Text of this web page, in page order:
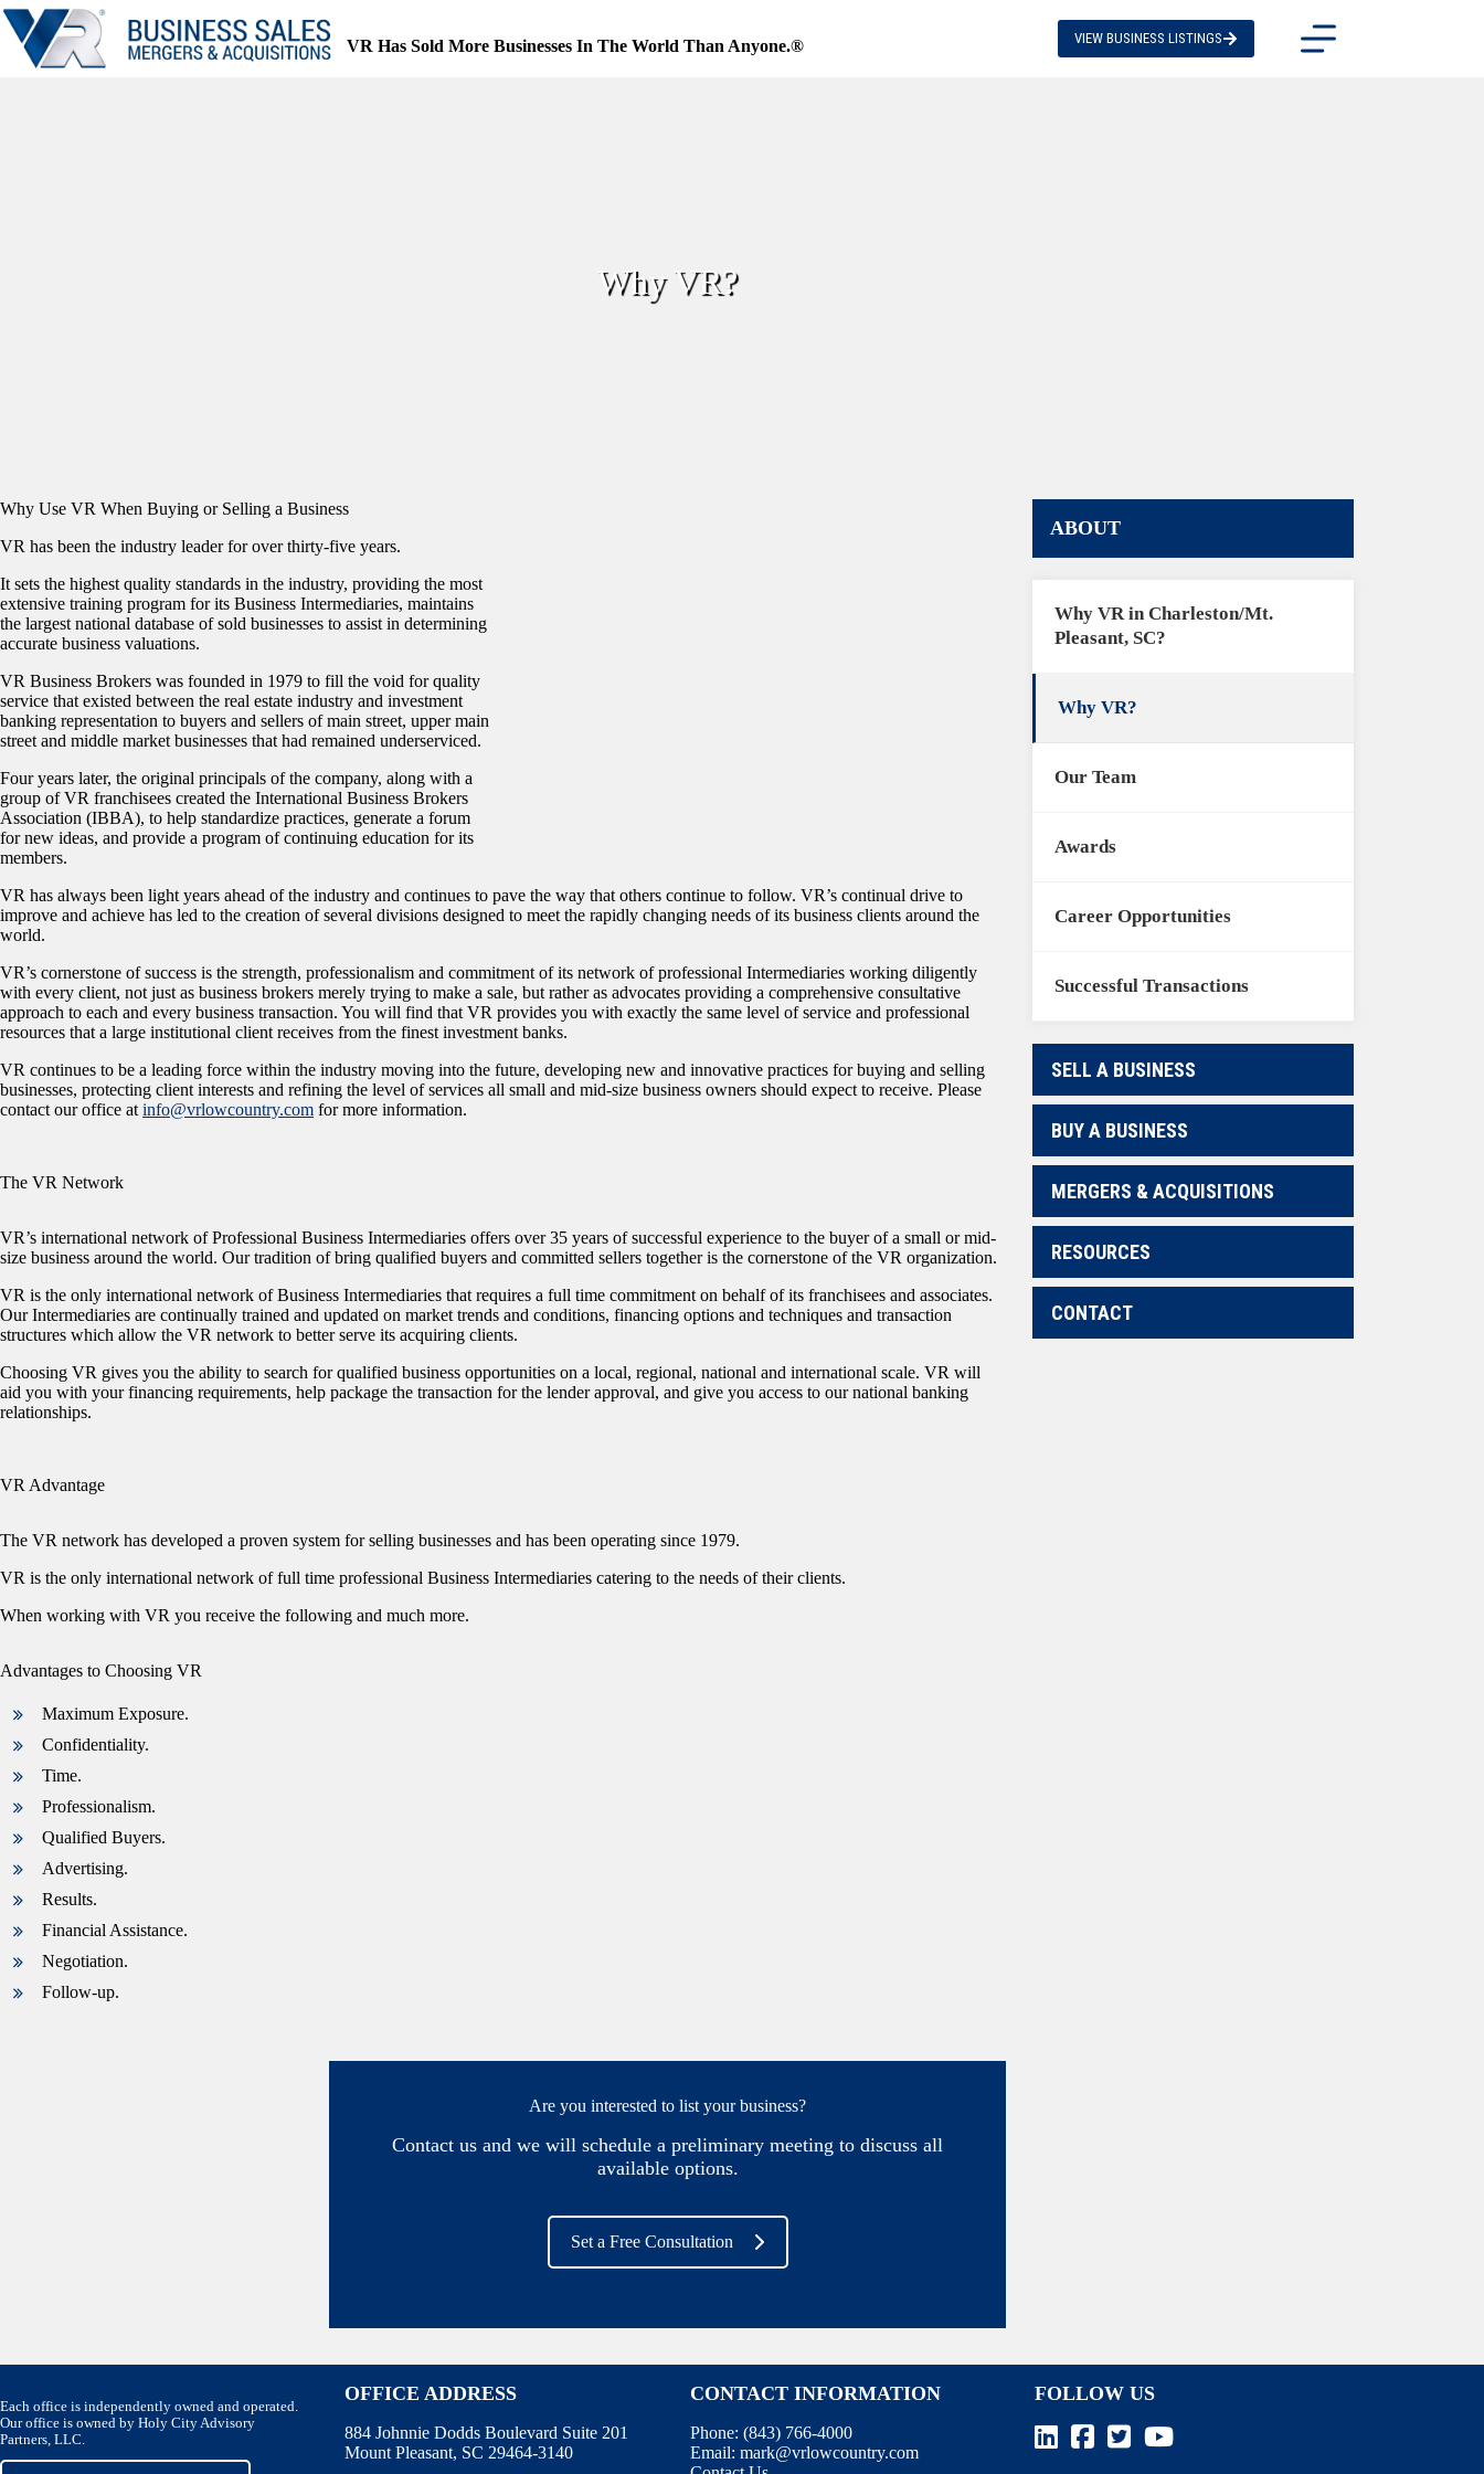
Skip
to
content
VR Has Sold More Businesses In The World Than Anyone.® VIEW BUSINESS LISTINGS
Why VR?
Why Use VR When Buying or Selling a Business
VR has been the industry leader for over thirty-five years.
It sets the highest quality standards in the industry, providing the most
extensive training program for its Business Intermediaries, maintains
the largest national database of sold businesses to assist in determining
accurate business valuations.
VR Business Brokers was founded in 1979 to fill the void for quality
service that existed between the real estate industry and investment
banking representation to buyers and sellers of main street, upper main
street and middle market businesses that had remained underserviced.
Four years later, the original principals of the company, along with a
group of VR franchisees created the International Business Brokers
Association (IBBA), to help standardize practices, generate a forum
for new ideas, and provide a program of continuing education for its
members.
VR has always been light years ahead of the industry and continues to pave the way that others continue to follow. VR’s continual drive to
improve and achieve has led to the creation of several divisions designed to meet the rapidly changing needs of its business clients around the
world.
VR’s cornerstone of success is the strength, professionalism and commitment of its network of professional Intermediaries working diligently
with every client, not just as business brokers merely trying to make a sale, but rather as advocates providing a comprehensive consultative
approach to each and every business transaction. You will find that VR provides you with exactly the same level of service and professional
resources that a large institutional client receives from the finest investment banks.
VR continues to be a leading force within the industry moving into the future, developing new and innovative practices for buying and selling
businesses, protecting client interests and refining the level of services all small and mid-size business owners should expect to receive. Please
contact our office at info@vrlowcountry.com for more information.
The VR Network
VR’s international network of Professional Business Intermediaries offers over 35 years of successful experience to the buyer of a small or mid-
size business around the world. Our tradition of bring qualified buyers and committed sellers together is the cornerstone of the VR organization.
VR is the only international network of Business Intermediaries that requires a full time commitment on behalf of its franchisees and associates.
Our Intermediaries are continually trained and updated on market trends and conditions, financing options and techniques and transaction
structures which allow the VR network to better serve its acquiring clients.
Choosing VR gives you the ability to search for qualified business opportunities on a local, regional, national and international scale. VR will
aid you with your financing requirements, help package the transaction for the lender approval, and give you access to our national banking
relationships.
VR Advantage
The VR network has developed a proven system for selling businesses and has been operating since 1979.
VR is the only international network of full time professional Business Intermediaries catering to the needs of their clients.
When working with VR you receive the following and much more.
Advantages to Choosing VR
Maximum Exposure.
Confidentiality.
Time.
Professionalism.
Qualified Buyers.
Advertising.
Results.
Financial Assistance.
Negotiation.
Follow-up.
Are you interested to list your business?
Contact us and we will schedule a preliminary meeting to discuss all
available options.
Set a Free Consultation
ABOUT
Why VR in Charleston/Mt.
Pleasant, SC?
Why VR?
Our Team
Awards
Career Opportunities
Successful Transactions
SELL A BUSINESS
BUY A BUSINESS
MERGERS & ACQUISITIONS
RESOURCES
CONTACT
Each office is independently owned and operated.
Our office is owned by Holy City Advisory
Partners, LLC.
OFFICE ADDRESS
884 Johnnie Dodds Boulevard Suite 201
Mount Pleasant, SC 29464-3140
CONTACT INFORMATION
Phone: (843) 766-4000
Email: mark@vrlowcountry.com
FOLLOW US